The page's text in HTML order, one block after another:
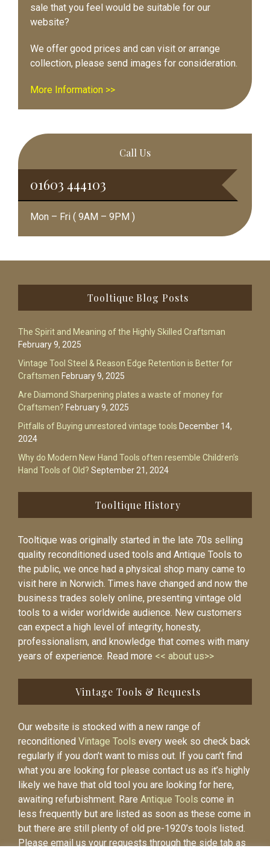
sale that you feel would be suitable for our
website?
We offer good prices and can visit or arrange
collection, please send images for consideration.
More Information >>
Call Us
01603 444103
Mon – Fri ( 9AM – 9PM )
Tooltique Blog Posts
The Spirit and Meaning of the Highly Skilled Craftsman
February 9, 2025
Vintage Tool Steel & Reason Edge Retention is Better for
Craftsmen February 9, 2025
Are Diamond Sharpening plates a waste of money for
Craftsmen? February 9, 2025
Pitfalls of Buying unrestored vintage tools December 14,
2024
Why do Modern New Hand Tools often resemble Children’s
Hand Tools of Old? September 21, 2024
Tooltique History
Tooltique was originally started in the late 70s selling
quality reconditioned used tools and Antique Tools to
the public, we once had a physical shop many came to
visit here in Norwich. Times have changed and now the
business trades solely online, presenting vintage old
tools to a wider worldwide audience. New customers
can expect a high level of integrity, honesty,
professionalism, and knowledge that comes with many
years of experience. Read more << about us>>
Vintage Tools & Requests
Our website is stocked with a new range of
reconditioned Vintage Tools every week so check back
regularly if you don’t want to miss out. If you can’t find
what you are looking for please contact us as it’s highly
likely we have that old tool you are looking for here,
awaiting refurbishment. Rare Antique Tools come in
less frequently but are listed as soon as these come in
but there are still plenty of old pre-1920’s tools listed.
Please email us your requests through the side tab as